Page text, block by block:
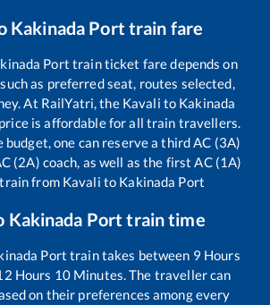
Kakinada Port train fare
Port train ticket fare depends on
as preferred seat, routes selected,
At RailYatri, the Kavali to Kakinada
is affordable for all train travellers.
budget, one can reserve a third AC (3A)
(2A) coach, as well as the first AC (1A)
from Kavali to Kakinada Port
Kakinada Port train time
Port train takes between 9 Hours
Hours 10Minutes. The traveller can
on their preferences among every